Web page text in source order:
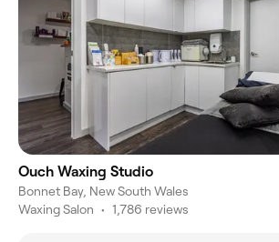
Ouch Waxing Studio
Bonnet Bay, New South Wales
Waxing Salon • 1,786 reviews